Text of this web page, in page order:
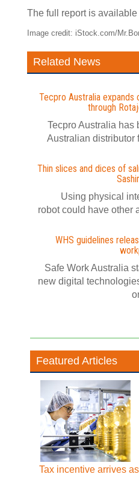
The full report is
Image credit: iStock.com/
Related News
Tecpro Australia expands
through
Tecpro Australia has
Australian distributor
Thin slices and dices of
Using physical
robot could have other
WHS guidelines
Safe Work Australia
new digital
Featured Articles
Tax incentive arrives